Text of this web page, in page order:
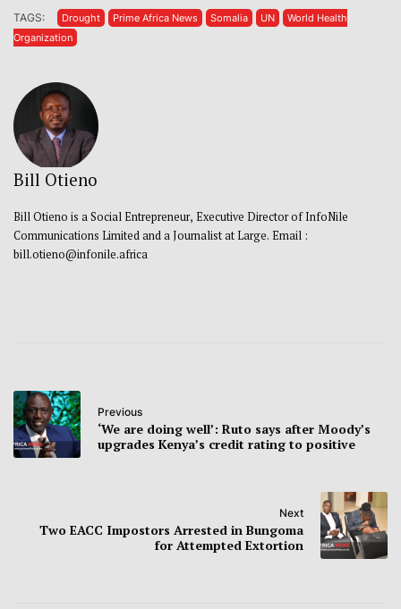
TAGS: Drought Prime Africa News Somalia UN
World Health
Organization
Bill Otieno
Bill Otieno is a Social Entrepreneur, Executive Director of InfoNile
Communications Limited and a Journalist at Large. Email :
bill.otieno@infonile.africa
Previous
‘We are doing well’: Ruto says after Moody’s
upgrades Kenya’s credit rating to positive
Next
Two EACC Impostors Arrested in Bungoma
for Attempted Extortion